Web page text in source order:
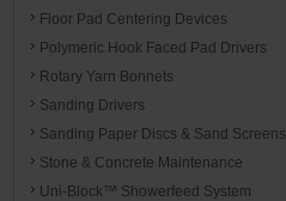
Floor Pad Centering Devices
Polymeric Hook Faced Pad Drivers
Rotary Yarn Bonnets
Sanding Drivers
Sanding Paper Discs & Sand Screens
Stone & Concrete Maintenance
Uni-Block™ Showerfeed System